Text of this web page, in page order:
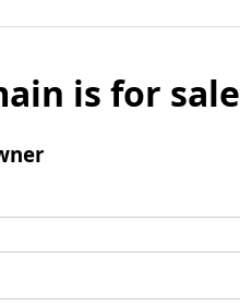
is for sale